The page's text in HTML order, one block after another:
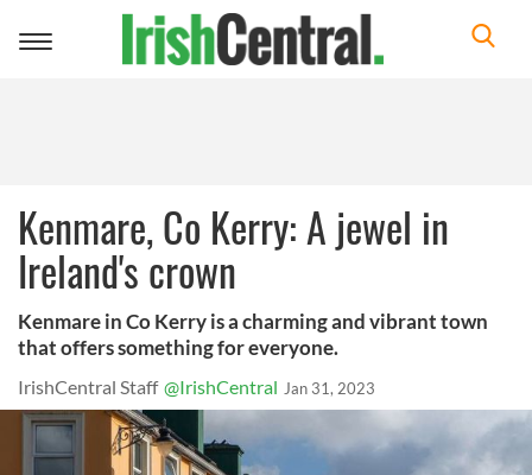
Toggle
Kenmare, Co Kerry: A jewel in
Ireland's crown
Kenmare in Co Kerry is a charming and vibrant town
that offers something for everyone.
IrishCentral Staff @IrishCentral Jan 31, 2023